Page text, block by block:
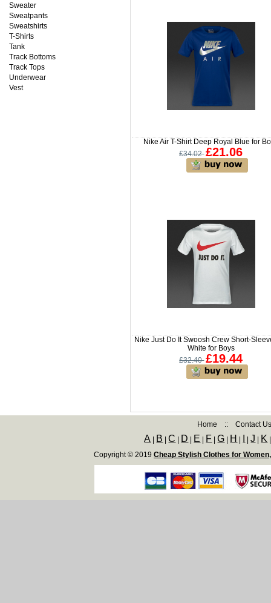
Sweater
Sweatpants
Sweatshirts
T-Shirts
Tank
Track Bottoms
Track Tops
Underwear
Vest
Nike Air T-Shirt Deep Royal Blue for
£34.02 £21.06
Nike Just Do It Swoosh Crew Short-
White for Boys
£32.40 £19.44
Home :: Contact
A B |C D E F |G H |J K
Copyright © 2019 Cheap Stylish Clothes for